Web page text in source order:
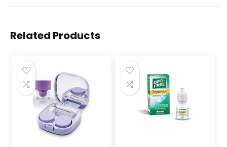
Related Products